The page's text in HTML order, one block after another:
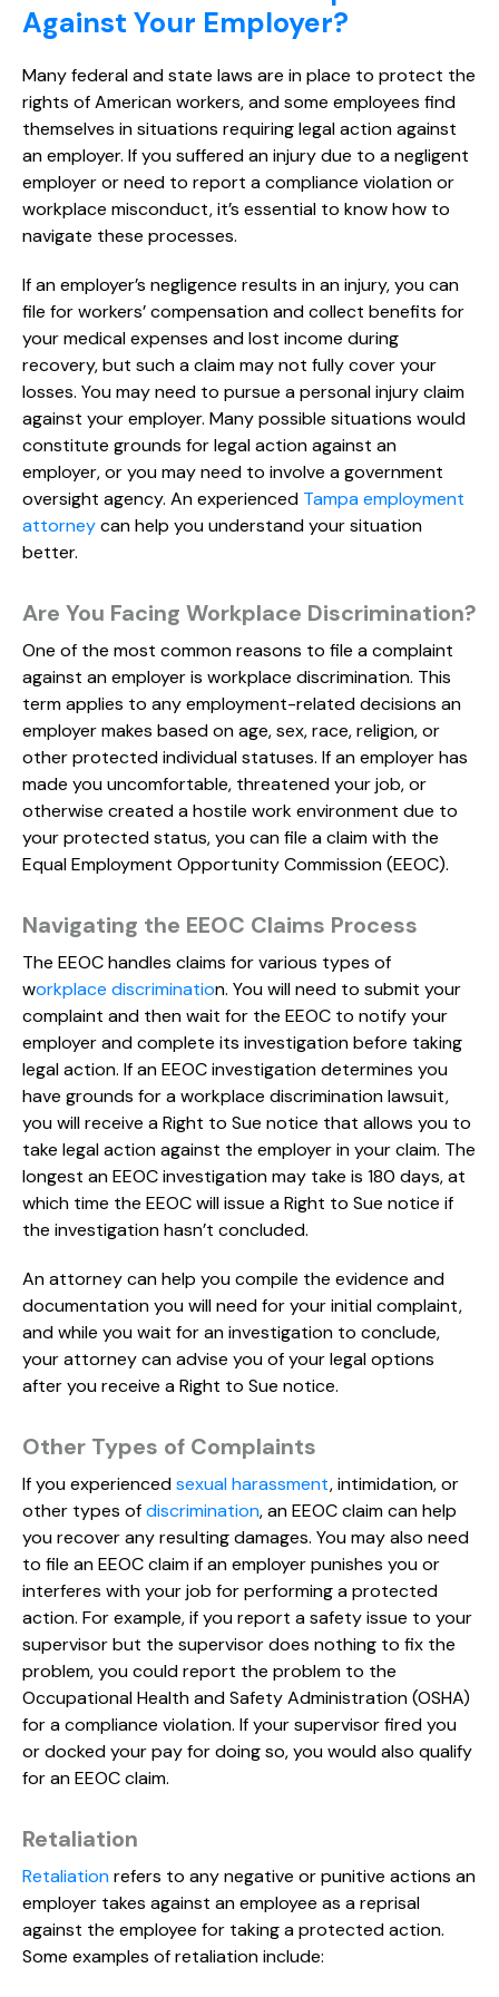
Against Your Employer?
Many federal and state laws are in place to protect the
rights of American workers, and some employees find
themselves in situations requiring legal action against
an employer. If you suffered an injury due to a negligent
employer or need to report a compliance violation or
workplace misconduct, it’s essential to know how to
navigate these processes.
If an employer’s negligence results in an injury, you can
file for workers’ compensation and collect benefits for
your medical expenses and lost income during
recovery, but such a claim may not fully cover your
losses. You may need to pursue a personal injury claim
against your employer. Many possible situations would
constitute grounds for legal action against an
employer, or you may need to involve a government
oversight agency. An experienced Tampa employment
attorneycan help you understand your situation
better.
Are You Facing Workplace Discrimination?
One of the most common reasons to file a complaint
against an employer is workplace discrimination. This
term applies to any employment-related decisions an
employer makes based on age, sex, race, religion, or
other protected individual statuses. If an employer has
made you uncomfortable, threatened your job, or
otherwise created a hostile work environment due to
your protected status, you can file a claim with the
Equal Employment Opportunity Commission (EEOC).
Navigating the EEOC Claims Process
The EEOC handles claims for various types of
workplace discrimination. You will need to submit your
complaint and then wait for the EEOC to notify your
employer and complete its investigation before taking
legal action. If an EEOC investigation determines you
have grounds for a workplace discrimination lawsuit,
you will receive a Right to Sue notice that allows you to
take legal action against the employer in your claim. The
longest an EEOC investigation may take is 180 days, at
which time the EEOC will issue a Right to Sue notice if
the investigation hasn’t concluded.
An attorney can help you compile the evidence and
documentation you will need for your initial complaint,
and while you wait for an investigation to conclude,
your attorney can advise you of your legal options
after you receive a Right to Sue notice.
Other Types of Complaints
If you experiencedsexual harassment, intimidation, or
other types ofdiscrimination, an EEOC claim can help
you recover any resulting damages. You may also need
to file an EEOC claim if an employer punishes you or
interferes with your job for performing a protected
action. For example, if you report a safety issue to your
supervisor but the supervisor does nothing to fix the
problem, you could report the problem to the
Occupational Health and Safety Administration (OSHA)
for a compliance violation. If your supervisor fired you
or docked your pay for doing so, you would also qualify
for an EEOC claim.
Retaliation
Retaliationrefers to any negative or punitive actions an
employer takes against an employee as a reprisal
against the employee for taking a protected action.
Some examples of retaliation include: